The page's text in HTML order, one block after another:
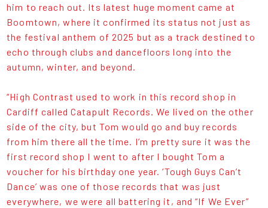
him to reach out. Its latest huge moment came at
Boomtown, where it confirmed its status not just as
the festival anthem of 2025 but as a track destined to
echo through clubs and dancefloors long into the
autumn, winter, and beyond.
“High Contrast used to work in this record shop in
Cardiff called Catapult Records. We lived on the other
side of the city, but Tom would go and buy records
from him there all the time. I’m pretty sure it was the
first record shop I went to after I bought Tom a
voucher for his birthday one year. ‘Tough Guys Can’t
Dance’ was one of those records that was just
everywhere, we were all battering it, and “If We Ever”